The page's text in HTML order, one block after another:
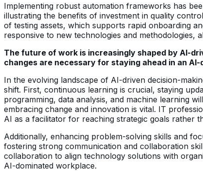
Implementing robust automation frameworks has
illustrating the benefits of investment in quality
of testing assets, which supports rapid onboarding
responsive to new technologies and methodologies,
The future of work is increasingly shaped by AI-
changes are necessary for staying ahead in an
In the evolving landscape of AI-driven decision-
shift. First, continuous learning is crucial, staying
programming, data analysis, and machine learning
embracing change and innovation is vital. IT
AI as a facilitator for reaching strategic goals rather
Additionally, enhancing problem-solving skills and
fostering strong communication and collaboration
collaboration to align technology solutions with
AI-dominated workplace.